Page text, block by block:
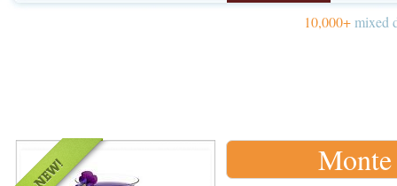
10,000+mixed